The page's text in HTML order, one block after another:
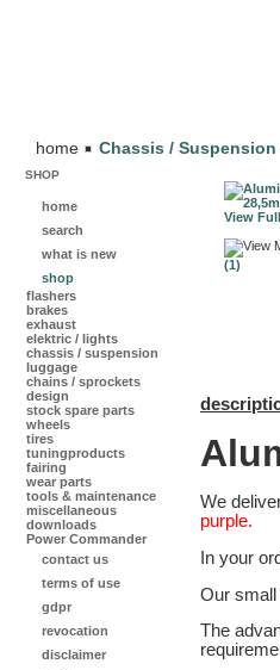
home Chassis / Suspension
SHOP
home
search
what is new
shop
flashers
brakes
exhaust
elektric / lights
chassis / suspension
luggage
chains / sprockets
design
stock spare parts
wheels
tires
tuningproducts
fairing
wear parts
tools & maintenance
miscellaneous
downloads
Power Commander
contact us
terms of use
gdpr
revocation
disclaimer
View
(1)
We
purple.
In your
Our small
The